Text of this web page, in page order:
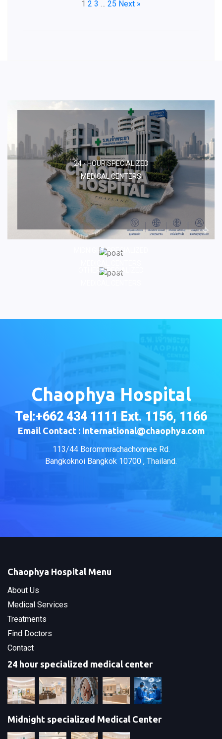
1 2 3 … 25 Next »
24 - HOUR SPECIALIZED
MEDICAL CENTERS
MIDNIGHT SPECIALIZED
OTHER SPECIALIZED
Chaophya Hospital
Tel:+662 434 1111 Ext. 1156, 1166
Email Contact : International@chaophya.com
113/44 Borommrachachonnee Rd.
Bangkoknoi Bangkok 10700 , Thailand.
Chaophya Hospital Menu
About Us
Medical Services
Treatments
Find Doctors
Contact
24 hour specialized medical center
Midnight specialized Medical Center